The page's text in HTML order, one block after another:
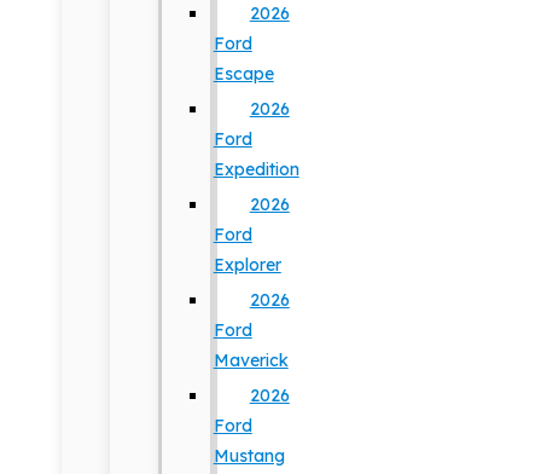
2026
Ford
Escape
2026
Ford
Expedition
2026
Ford
Explorer
2026
Ford
Maverick
2026
Ford
Mustang